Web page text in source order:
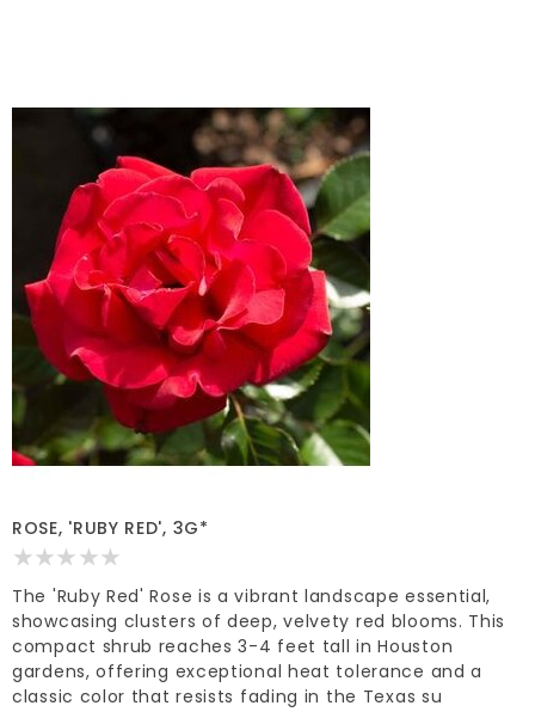
ROSE, 'RUBY RED', 3G*
The 'Ruby Red' Rose is a vibrant landscape essential,
showcasing clusters of deep, velvety red blooms. This
compact shrub reaches 3-4 feet tall in Houston
gardens, offering exceptional heat tolerance and a
classic color that resists fading in the Texas su